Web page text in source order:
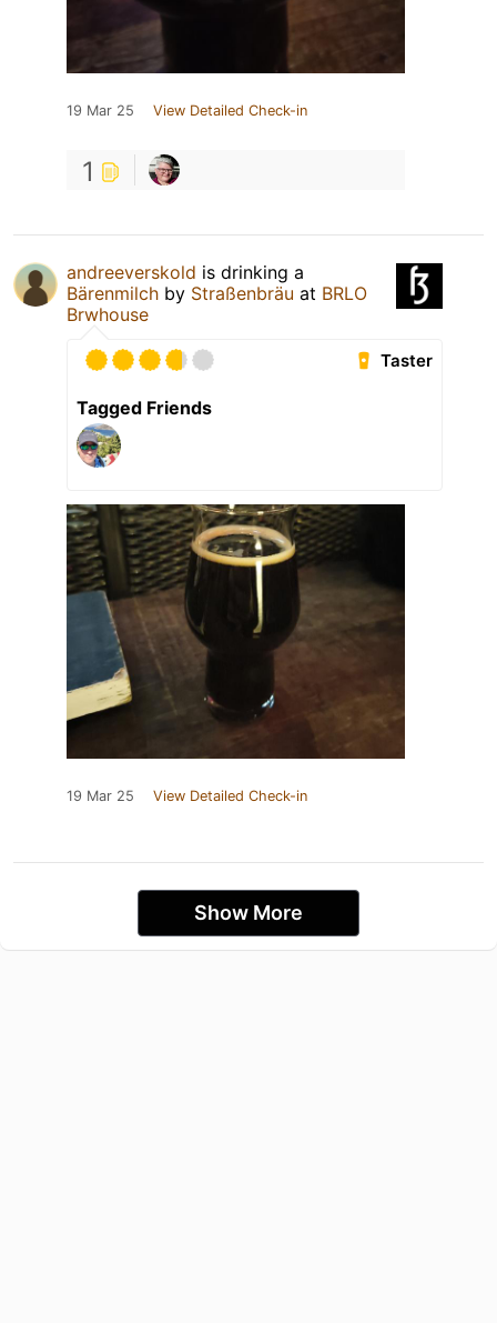
19 Mar 25 View Detailed Check-in
1
andreeverskold is drinking a
Bärenmilch by Straßenbräu at BRLO
Brwhouse
Taster
Tagged Friends
19 Mar 25 View Detailed Check-in
Show More